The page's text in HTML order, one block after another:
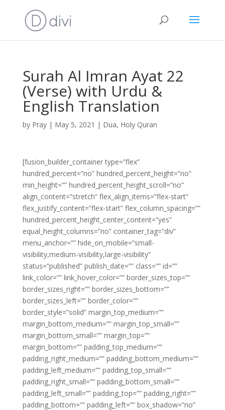
Surah Al Imran Ayat 22
(Verse) with Urdu &
English Translation
by Pray| May 5, 2021 | Dua, Holy Quran
[fusion_builder_container type=”flex”
hundred_percent=”no” hundred_percent_height=”no”
min_height=”” hundred_percent_height_scroll=”no”
align_content=”stretch” flex_align_items=”flex-start”
flex_justify_content=”flex-start” flex_column_spacing=””
hundred_percent_height_center_content=”yes”
equal_height_columns=”no” container_tag=”div”
menu_anchor=”” hide_on_mobile=”small-
visibility,medium-visibility,large-visibility”
status=”published” publish_date=”” class=”” id=””
link_color=”” link_hover_color=”” border_sizes_top=””
border_sizes_right=”” border_sizes_bottom=””
border_sizes_left=”” border_color=””
border_style=”solid” margin_top_medium=””
margin_bottom_medium=”” margin_top_small=””
margin_bottom_small=”” margin_top=””
margin_bottom=”” padding_top_medium=””
padding_right_medium=”” padding_bottom_medium=””
padding_left_medium=”” padding_top_small=””
padding_right_small=”” padding_bottom_small=””
padding_left_small=”” padding_top=”” padding_right=””
padding_bottom=”” padding_left=”” box_shadow=”no”